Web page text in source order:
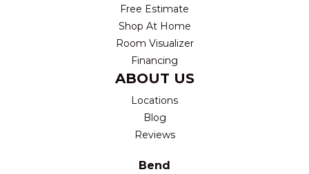
Free Estimate
Shop At Home
Room Visualizer
Financing
ABOUT US
Locations
Blog
Reviews
Bend